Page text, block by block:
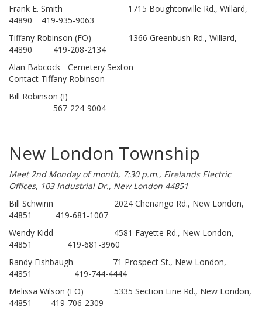
Frank E. Smith 1715 Boughtonville Rd., Willard,
44890 419-935-9063
Tiffany Robinson (FO) 1366 Greenbush Rd., Willard,
44890 419-208-2134
Alan Babcock - Cemetery Sexton
Contact Tiffany Robinson
Bill Robinson (I)
567-224-9004
New London Township
Meet 2nd Monday of month, 7:30 p.m., Firelands Electric
Offices, 103 Industrial Dr., New London 44851
Bill Schwinn 2024 Chenango Rd., New London,
44851 419-681-1007
Wendy Kidd 4581 Fayette Rd., New London,
44851 419-681-3960
Randy Fishbaugh 71 Prospect St., New London,
44851 419-744-4444
Melissa Wilson (FO) 5335 Section Line Rd., New London,
44851 419-706-2309